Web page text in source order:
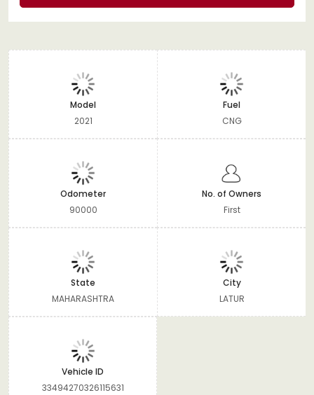
Model
2021
Fuel
CNG
Odometer
90000
No. of Owners
First
State
MAHARASHTRA
City
LATUR
Vehicle ID
33494270326115631